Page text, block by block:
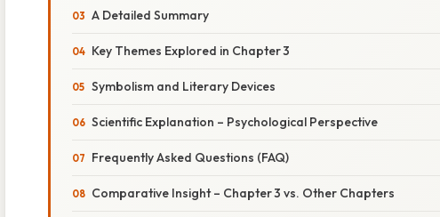
A Detailed Summary
Key Themes Explored in Chapter 3
Symbolism and Literary Devices
Scientific Explanation – Psychological Perspective
Frequently Asked Questions (FAQ)
Comparative Insight – Chapter 3 vs. Other Chapters